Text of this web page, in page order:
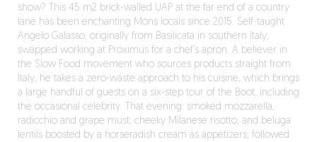
show? This 45 m2 brick-walled UAP at the far end of a country
lane has been enchanting Mons locals since 2015. Self-taught
Angelo Galasso, originally from Basilicata in southern Italy,
swapped working at Proximus for a chef’s apron. A believer in
the Slow Food movement who sources products straight from
Italy, he takes a zero-waste approach to his cuisine, which brings
a large handful of guests on a six-step tour of the Boot, including
the occasional celebrity. That evening: smoked mozzarella,
radicchio and grape must; cheeky Milanese risotto; and beluga
lentils boosted by a horseradish cream as appetizers; followed